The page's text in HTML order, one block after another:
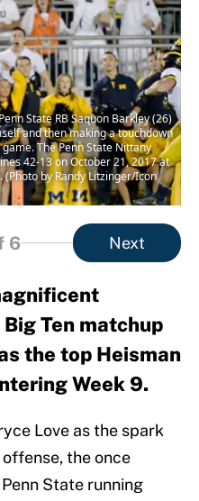
State RB Saquon Barkley (26)
and then making a touchdown
The Penn State Nittany
42-13 on October 21, 2017 at
(Photo by Randy Litzinger/Icon
6 Next
Ten matchup
the top Heisman
Week 9.
Love as the spark
the once
State running